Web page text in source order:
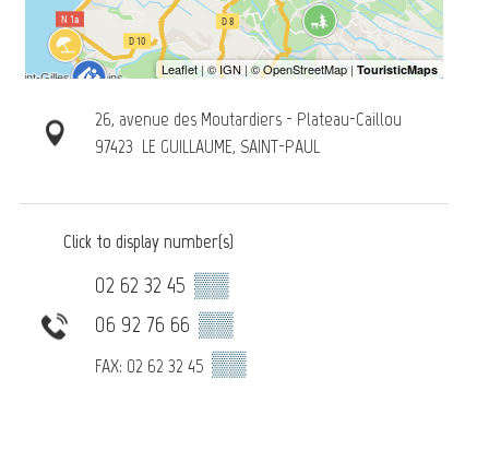
26, avenue des Moutardiers - Plateau-Caillou
97423 LE GUILLAUME, SAINT-PAUL
Click to display number(s)
02 62 32 45 ▒▒
06 92 76 66 ▒▒
FAX: 02 62 32 45 ▒▒